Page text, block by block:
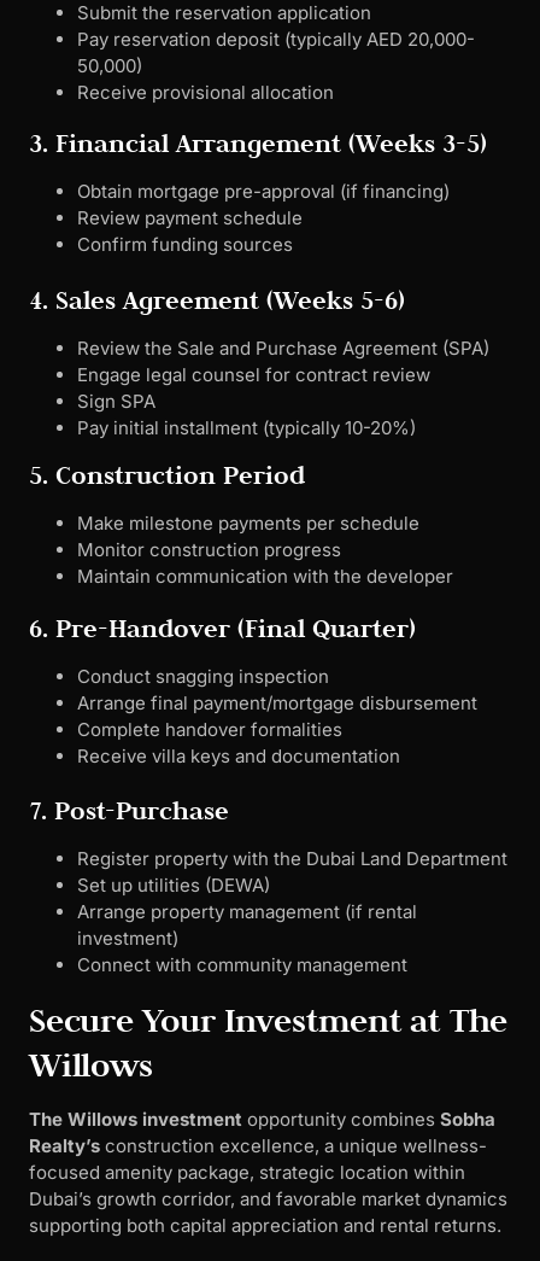
Submit the reservation application
Pay reservation deposit (typically AED 20,000-
50,000)
Receive provisional allocation
3. Financial Arrangement (Weeks 3-5)
Obtain mortgage pre-approval (if financing)
Review payment schedule
Confirm funding sources
4. Sales Agreement (Weeks 5-6)
Review the Sale and Purchase Agreement (SPA)
Engage legal counsel for contract review
Sign SPA
Pay initial installment (typically 10-20%)
5. Construction Period
Make milestone payments per schedule
Monitor construction progress
Maintain communication with the developer
6. Pre-Handover (Final Quarter)
Conduct snagging inspection
Arrange final payment/mortgage disbursement
Complete handover formalities
Receive villa keys and documentation
7. Post-Purchase
Register property with the Dubai Land Department
Set up utilities (DEWA)
Arrange property management (if rental
investment)
Connect with community management
Secure Your Investment at The
Willows
The Willows investment opportunity combines Sobha
Realty’s construction excellence, a unique wellness-
focused amenity package, strategic location within
Dubai’s growth corridor, and favorable market dynamics
supporting both capital appreciation and rental returns.